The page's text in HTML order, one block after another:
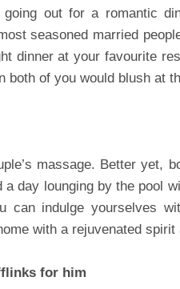
out for a romantic
seasoned married
dinner at your favourite
both of you would blush at
massage. Better yet,
a day lounging by the pool
can indulge yourselves
with a rejuvenated
for him